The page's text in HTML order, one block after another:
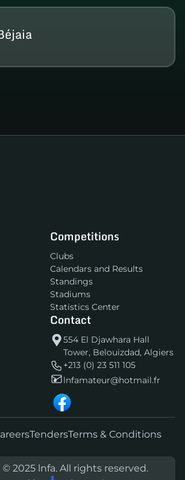
Competitions
Clubs
Calendars and Results
Standings
Stadiums
Statistics Center
Contact
554 El Djawhara Hall
Tower, Belouizdad, Algiers
+213 (0) 23 511 105
lnfamateur@hotmail.fr
TendersTerms & Conditions
2025 lnfa. All rights reserved.